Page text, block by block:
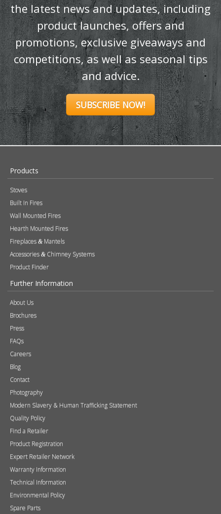
the latest news and updates, including
product launches, offers and
promotions, exclusive giveaways and
competitions, as well as seasonal tips
and advice.
SUBSCRIBE NOW!
Products
Stoves
Built In Fires
Wall Mounted Fires
Hearth Mounted Fires
Fireplaces & Mantels
Accessories & Chimney Systems
Product Finder
Further Information
About Us
Brochures
Press
FAQs
Careers
Blog
Contact
Photography
Modern Slavery & Human Trafficking Statement
Quality Policy
Find a Retailer
Product Registration
Expert Retailer Network
Warranty Information
Technical Information
Environmental Policy
Spare Parts